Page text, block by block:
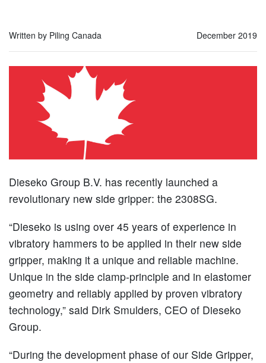
Written by Piling Canada December 2019
Dieseko Group B.V. has recently launched a
revolutionary new side gripper: the 2308SG.
“Dieseko is using over 45 years of experience in
vibratory hammers to be applied in their new side
gripper, making it a unique and reliable machine.
Unique in the side clamp-principle and in elastomer
geometry and reliably applied by proven vibratory
technology,” said Dirk Smulders, CEO of Dieseko
Group.
“During the development phase of our Side Gripper,